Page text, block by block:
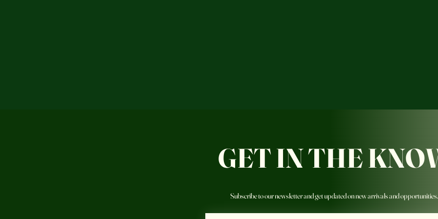
GET IN THE
Subscribe to our newsletter and get updated on new arrivals and opportunities.